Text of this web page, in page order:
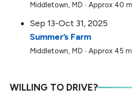
Middletown, MD ∙ Approx 40
Sep 13-Oct 31, 2025
Summer’s Farm
Middletown, MD ∙ Approx 45
WILLING TO DRIVE?